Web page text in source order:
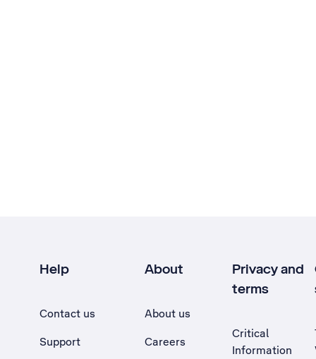
Help
Contact us
Support
About
About us
Careers
Privacy and
terms
Critical
Information